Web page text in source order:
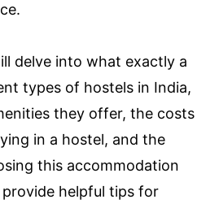
delve into what exactly a
types of hostels in India,
they offer, the costs
in a hostel, and the
this accommodation
helpful tips for